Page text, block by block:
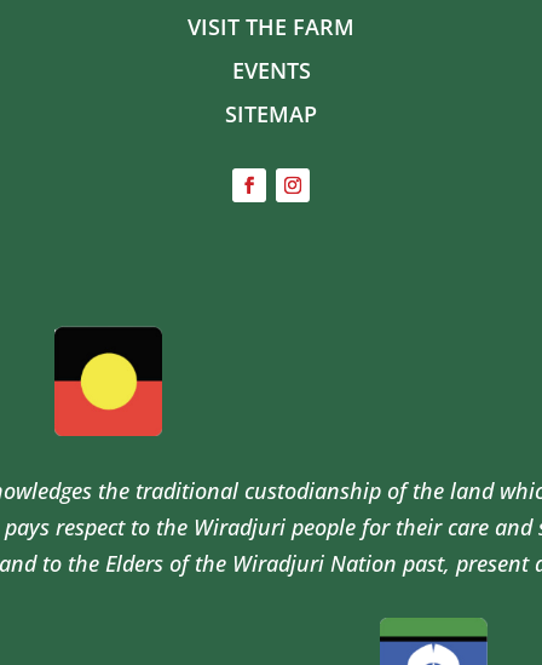
VISIT THE FARM
EVENTS
SITEMAP
the traditional custodianship of the land
pays respect to the Wiradjuri people for their care and
to the Elders of the Wiradjuri Nation past, present